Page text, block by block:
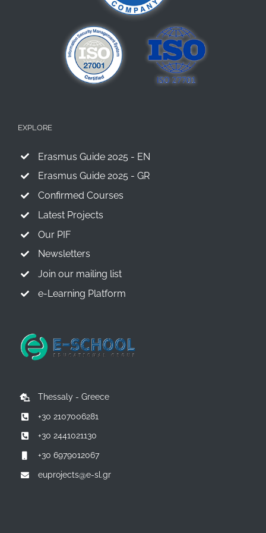
EXPLORE
Erasmus Guide 2025 - EN
Erasmus Guide 2025 - GR
Confirmed Courses
Latest Projects
Our PIF
Newsletters
Join our mailing list
e-Learning Platform
Thessaly - Greece
+30 2107006281
+30 2441021130
+30 6979012067
euprojects@e-sl.gr